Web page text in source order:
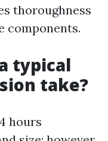
thoroughness
components.
typical
take?
hours